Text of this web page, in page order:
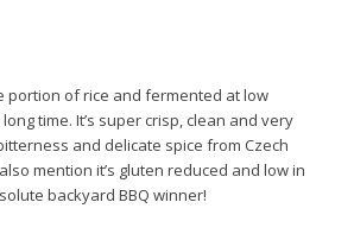
portion of rice and fermented at low
time. It’s super crisp, clean and very
and delicate spice from Czech
mention it’s gluten reduced and low in
backyard BBQ winner!